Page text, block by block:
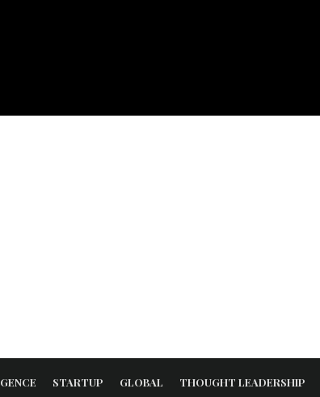
STARTUP GLOBAL THOUGHT LEADERSHIP